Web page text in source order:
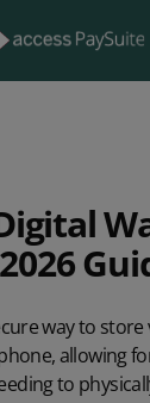
way to
allowing
to